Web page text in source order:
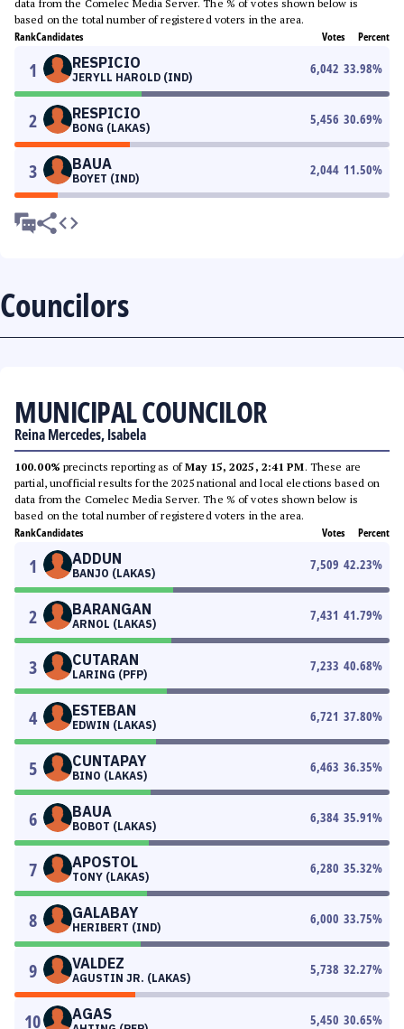
data from the Comelec Media Server. The % of votes shown below is
based on the total number of registered voters in the area.
RankCandidates Votes Percent
1 RESPICIO
JERYLL HAROLD (IND)
6,042 33.98%
2 RESPICIO
BONG (LAKAS)
5,456 30.69%
3 BAUA
BOYET (IND)
2,044 11.50%
Councilors
MUNICIPAL COUNCILOR
Reina Mercedes, Isabela
100.00% precincts reporting as ofMay 15, 2025, 2:41 PM. These are
partial, unofficial results for the 2025 national and local elections based on
data from the Comelec Media Server. The % of votes shown below is
based on the total number of registered voters in the area.
RankCandidates Votes Percent
1 ADDUN
BANJO (LAKAS)
7,509 42.23%
2 BARANGAN
ARNOL (LAKAS)
7,431 41.79%
3 CUTARAN
LARING (PFP)
7,233 40.68%
4 ESTEBAN
EDWIN (LAKAS)
6,721 37.80%
5 CUNTAPAY
BINO (LAKAS)
6,463 36.35%
6 BAUA
BOBOT (LAKAS)
6,384 35.91%
7 APOSTOL
TONY (LAKAS)
6,280 35.32%
8 GALABAY
HERIBERT (IND)
6,000 33.75%
9 VALDEZ
AGUSTIN JR. (LAKAS)
5,738 32.27%
10 AGAS 5,450 30.65%